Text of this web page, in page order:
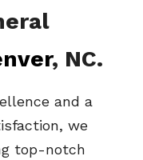
, NC.
and a
we
top-notch